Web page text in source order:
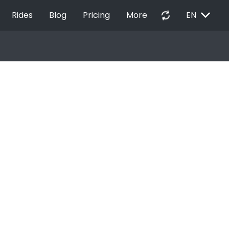
Rides Blog Pricing More autorenew EN EXPAND_MORE